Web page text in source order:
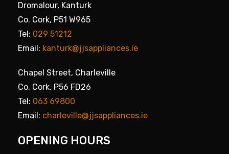
Dromalour, Kanturk
Co. Cork, P51 W965
Tel: 029 51212
Email: kanturk@jjsappliances.ie
Chapel Street, Charleville
Co. Cork, P56 FD26
Tel: 063 69800
Email: charleville@jjsappliances.ie
OPENING HOURS